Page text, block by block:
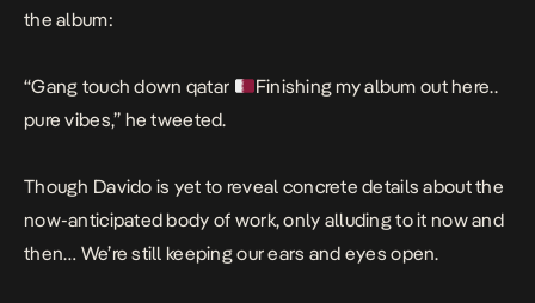
the album:
“Gang touch down qatar
Finishing my album out here..
pure vibes,” he tweeted.
Though Davido is yet to reveal concrete details about the
now-anticipated body of work, only alluding to it now and
then… We’re still keeping our ears and eyes open.